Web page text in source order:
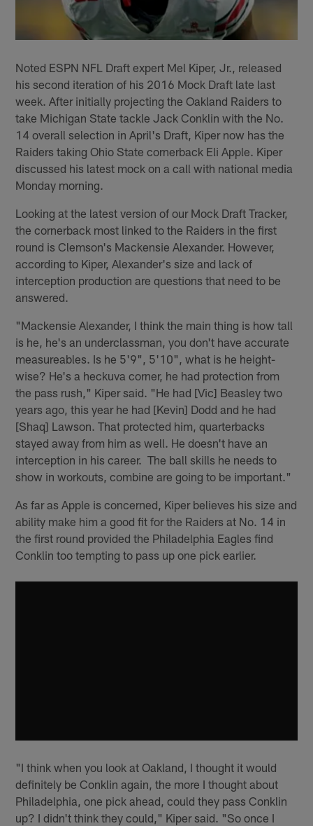
Noted ESPN NFL Draft expert Mel Kiper, Jr., released
his second iteration of his 2016 Mock Draft late last
week. After initially projecting the Oakland Raiders to
take Michigan State tackle Jack Conklin with the No.
14 overall selection in April's Draft, Kiper now has the
Raiders taking Ohio State cornerback Eli Apple. Kiper
discussed his latest mock on a call with national media
Monday morning.
Looking at the latest version of our Mock Draft Tracker,
the cornerback most linked to the Raiders in the first
round is Clemson's Mackensie Alexander. However,
according to Kiper, Alexander's size and lack of
interception production are questions that need to be
answered.
"Mackensie Alexander, I think the main thing is how tall
is he, he's an underclassman, you don't have accurate
measureables. Is he 5'9", 5'10", what is he height-
wise? He's a heckuva corner, he had protection from
the pass rush," Kiper said. "He had [Vic] Beasley two
years ago, this year he had [Kevin] Dodd and he had
[Shaq] Lawson. That protected him, quarterbacks
stayed away from him as well. He doesn't have an
interception in his career. The ball skills he needs to
show in workouts, combine are going to be important."
As far as Apple is concerned, Kiper believes his size and
ability make him a good fit for the Raiders at No. 14 in
the first round provided the Philadelphia Eagles find
Conklin too tempting to pass up one pick earlier.
"I think when you look at Oakland, I thought it would
definitely be Conklin again, the more I thought about
Philadelphia, one pick ahead, could they pass Conklin
up? I didn't think they could," Kiper said. "So once I